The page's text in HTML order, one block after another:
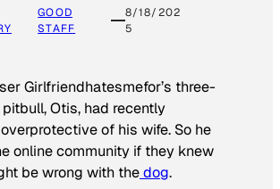
GOOD
STAFF
8/18/202
5
Girlfriendhatesmefor’s three-
Otis, had recently
of his wife. So he
online community if they knew
be wrong with thedog.